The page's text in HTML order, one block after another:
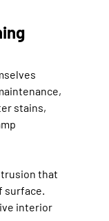
stains,
that
surface.
interior